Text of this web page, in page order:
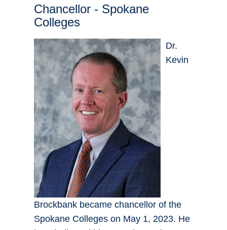
Chancellor - Spokane
Colleges
Dr.
Kevin
Brockbank became chancellor of the
Spokane Colleges on May 1, 2023. He